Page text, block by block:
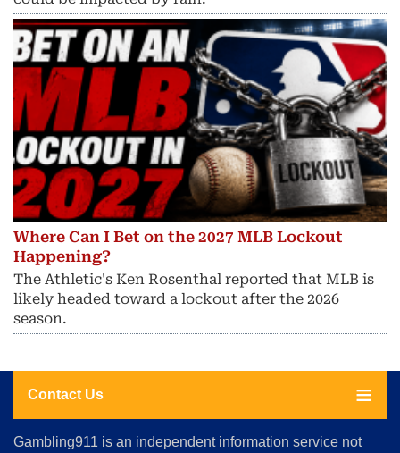
Where Can I Bet on the 2027 MLB Lockout
Happening?
The Athletic's Ken Rosenthal reported that MLB is
likely headed toward a lockout after the 2026
season.
Contact Us
About
Us
Gambling911 is an independent information service not